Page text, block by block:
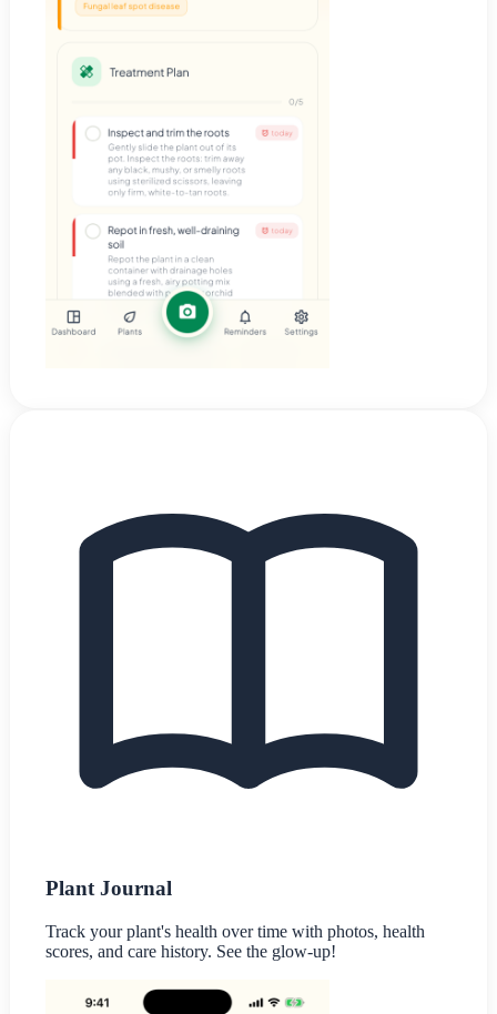
Plant Journal
Track your plant's health over time with photos, health
scores, and care history. See the glow-up!